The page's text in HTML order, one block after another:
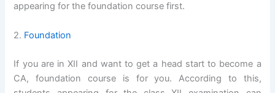
appearing for the foundation course first.
2. Foundation
If you are in XII and want to get a head start to become a
CA, foundation course is for you. According to this,